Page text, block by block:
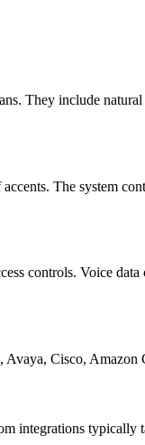
They include
The system
controls. Voice
Cisco, Amazon
integrations